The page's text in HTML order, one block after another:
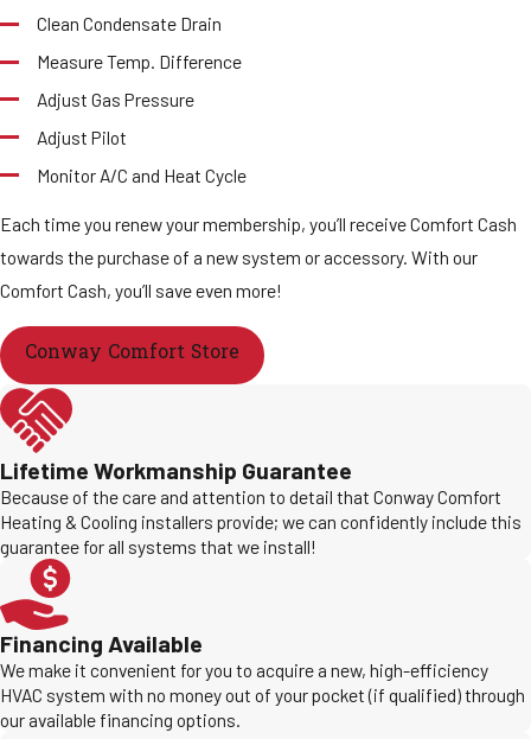
Clean Condensate Drain
Measure Temp. Difference
Adjust Gas Pressure
Adjust Pilot
Monitor A/C and Heat Cycle
Each time you renew your membership, you’ll receive Comfort Cash
towards the purchase of a new system or accessory. With our
Comfort Cash, you’ll save even more!
Conway Comfort Store
Lifetime Workmanship Guarantee
Because of the care and attention to detail that Conway Comfort
Heating & Cooling installers provide; we can confidently include this
guarantee for all systems that we install!
Financing Available
We make it convenient for you to acquire a new, high-efficiency
HVAC system with no money out of your pocket (if qualified) through
our available financing options.